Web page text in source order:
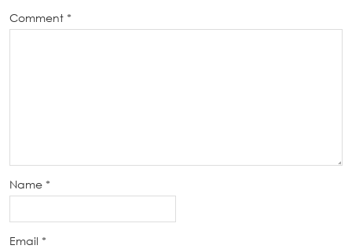
Comment *
Name *
Email *